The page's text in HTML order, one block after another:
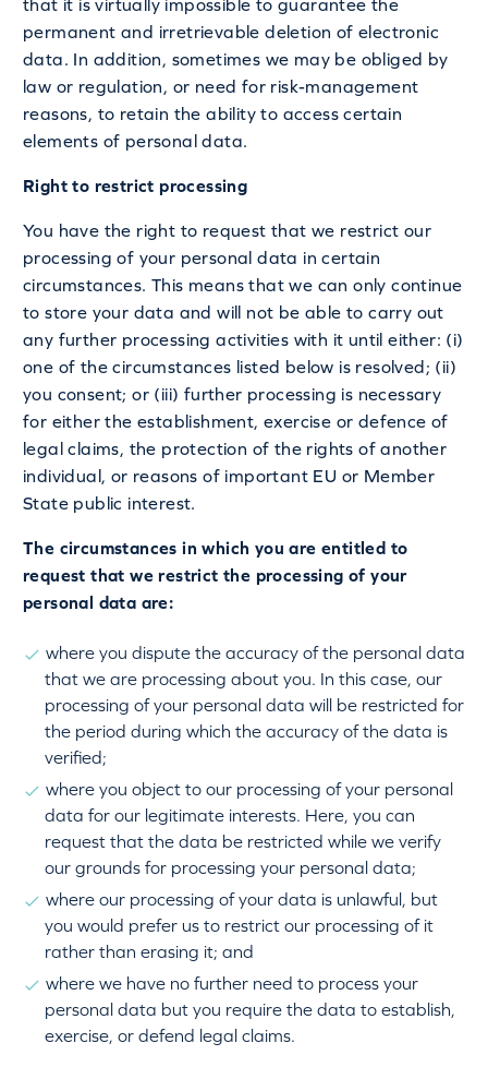
that it is virtually impossible to guarantee the
permanent and irretrievable deletion of electronic
data. In addition, sometimes we may be obliged by
law or regulation, or need for risk-management
reasons, to retain the ability to access certain
elements of personal data.
Right to restrict processing
You have the right to request that we restrict our
processing of your personal data in certain
circumstances. This means that we can only continue
to store your data and will not be able to carry out
any further processing activities with it until either: (i)
one of the circumstances listed below is resolved; (ii)
you consent; or (iii) further processing is necessary
for either the establishment, exercise or defence of
legal claims, the protection of the rights of another
individual, or reasons of important EU or Member
State public interest.
The circumstances in which you are entitled to
request that we restrict the processing of your
personal data are:
where you dispute the accuracy of the personal data
that we are processing about you. In this case, our
processing of your personal data will be restricted for
the period during which the accuracy of the data is
verified;
where you object to our processing of your personal
data for our legitimate interests. Here, you can
request that the data be restricted while we verify
our grounds for processing your personal data;
where our processing of your data is unlawful, but
you would prefer us to restrict our processing of it
rather than erasing it; and
where we have no further need to process your
personal data but you require the data to establish,
exercise, or defend legal claims.